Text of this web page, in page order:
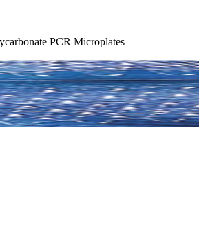
PCR Microplates